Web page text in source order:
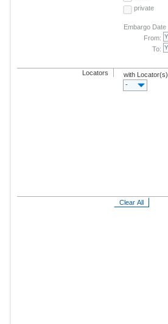
private
Embargo Date
From:
To:
Locators
with Locator(s)
-